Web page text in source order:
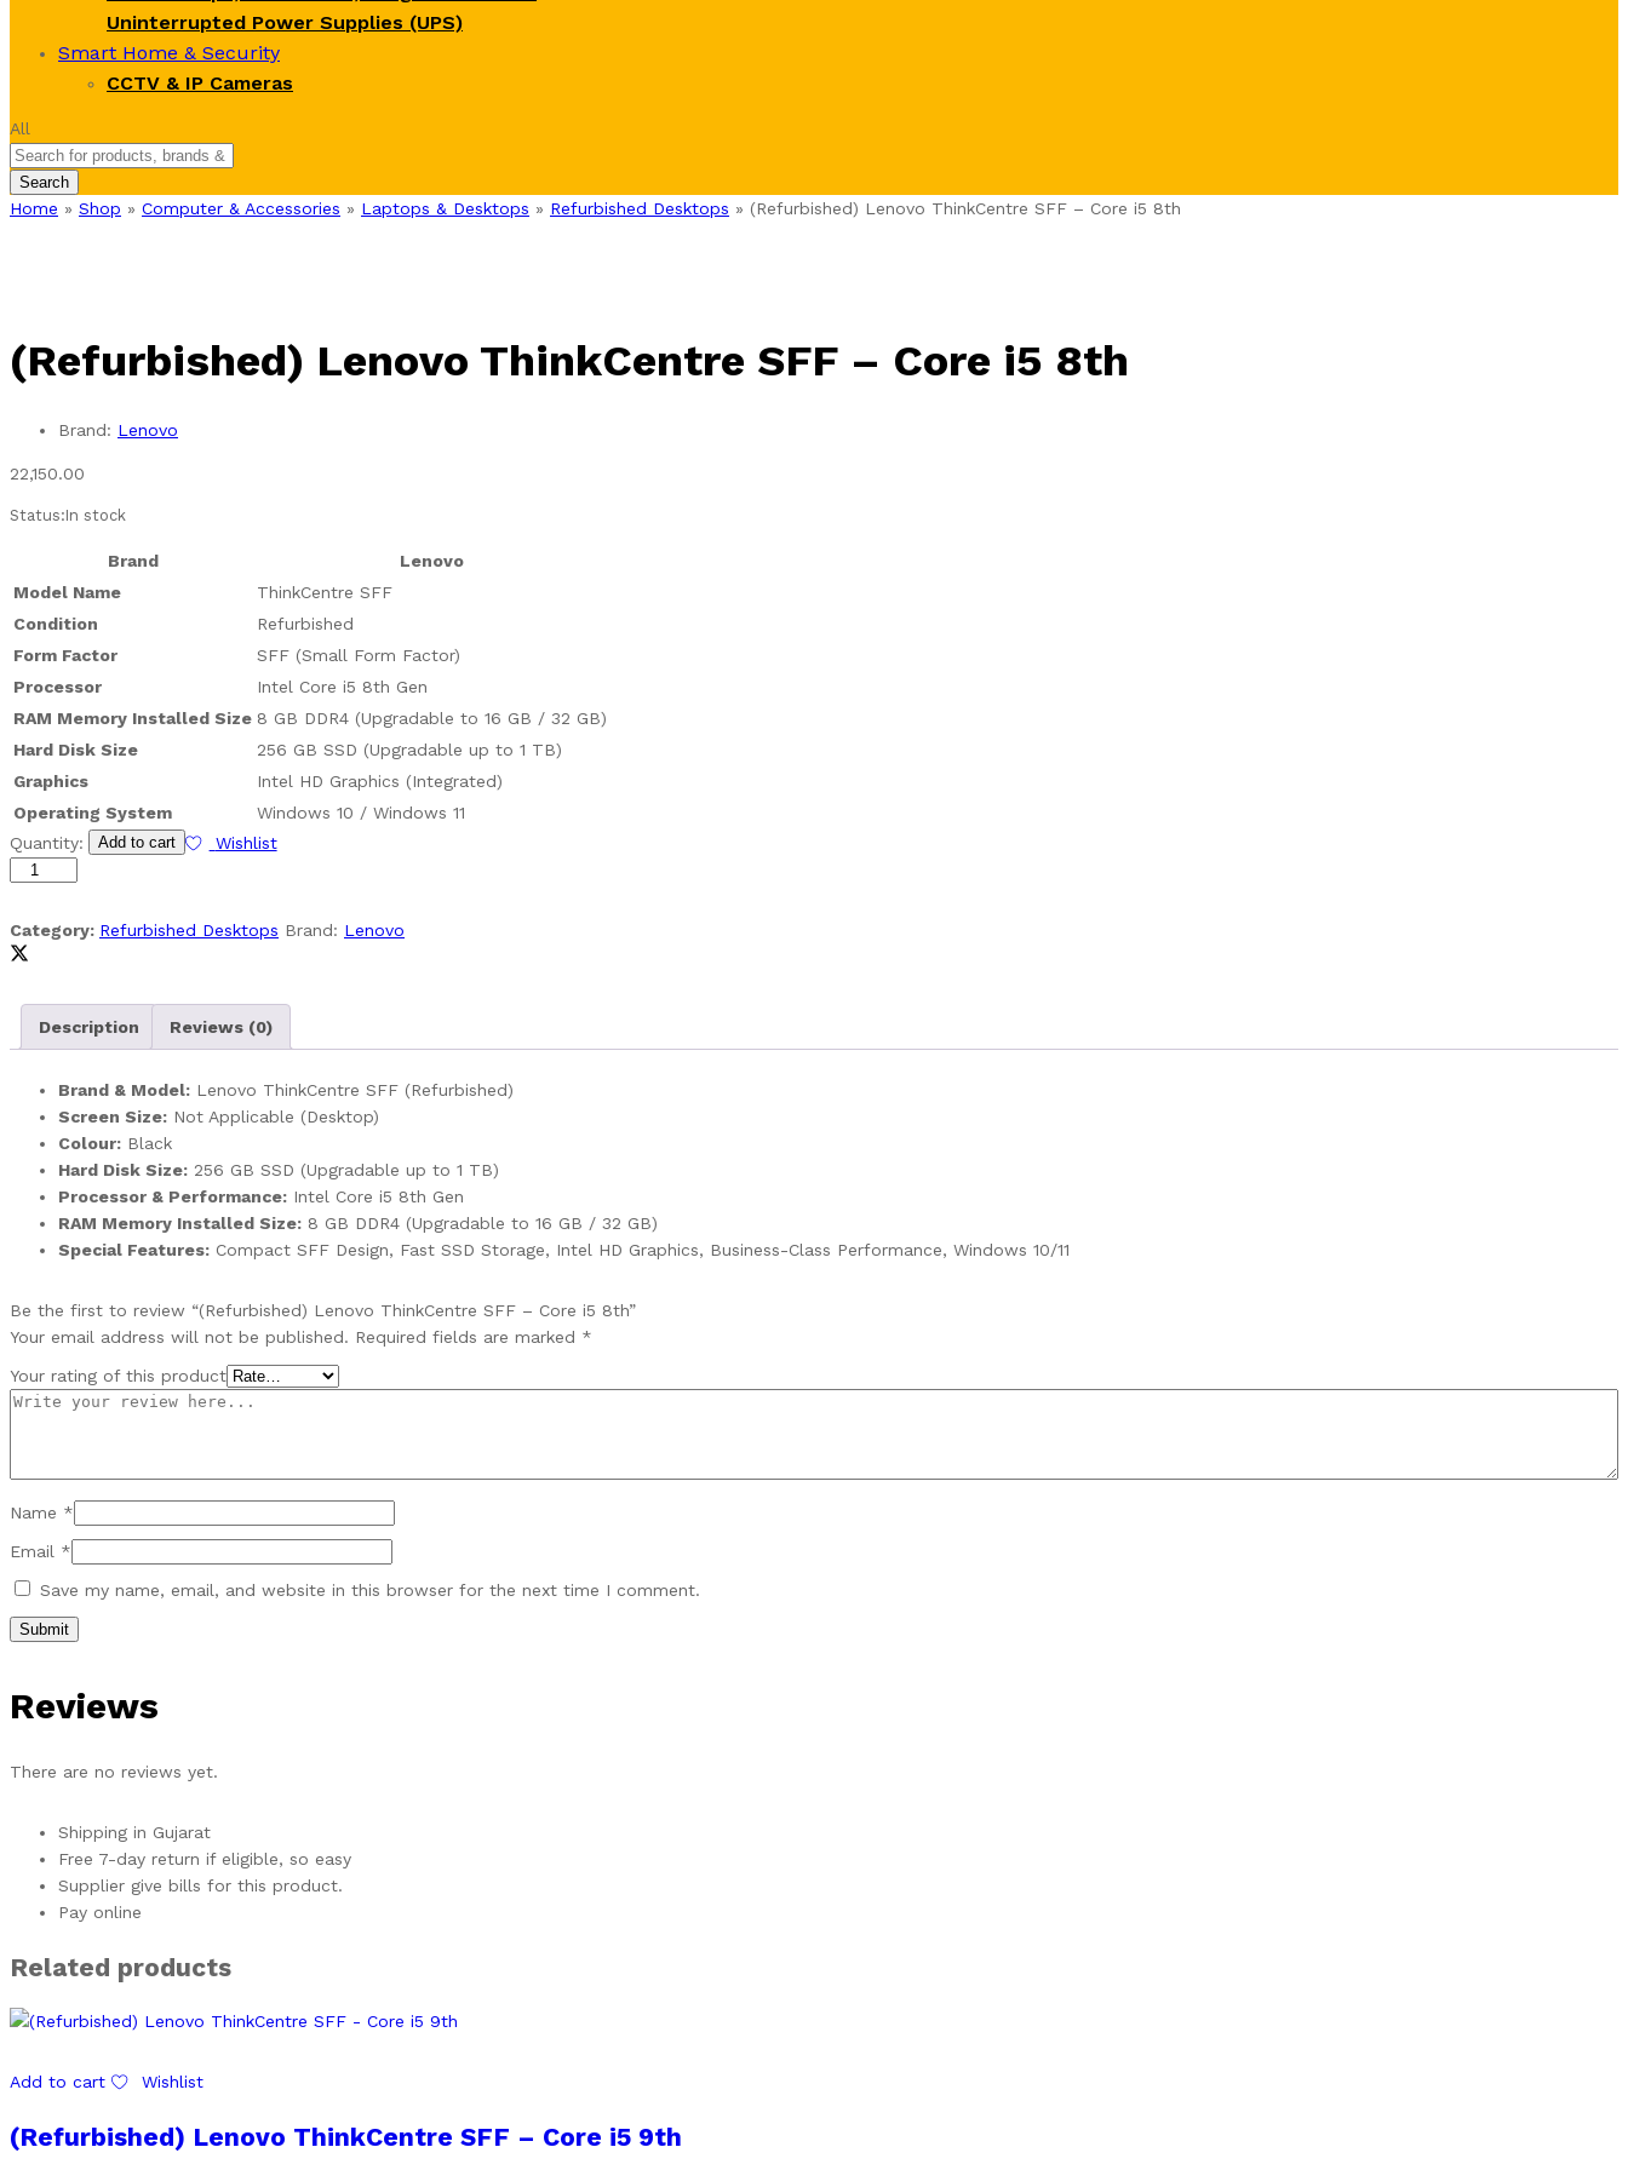
Uninterrupted Power Supplies (UPS)
Smart Home & Security
CCTV & IP Cameras
All
Search
Home » Shop » Computer & Accessories » Laptops & Desktops » Refurbished Desktops » (Refurbished) Lenovo ThinkCentre SFF – Core i5 8th
(Refurbished) Lenovo ThinkCentre SFF – Core i5 8th
Brand: Lenovo
22,150.00
Status:In stock
Brand
Lenovo
Model Name
ThinkCentre SFF
Condition
Refurbished
Form Factor
SFF (Small Form Factor)
Processor
Intel Core i5 8th Gen
RAM Memory Installed Size 8 GB DDR4 (Upgradable to 16 GB / 32 GB)
Hard Disk Size
256 GB SSD (Upgradable up to 1 TB)
Graphics
Intel HD Graphics (Integrated)
Operating System
Windows 10 / Windows 11
(Refurbished)
Lenovo
SFF
-
quantity
Quantity: Add to cart Wishlist
Category: Refurbished Desktops Brand: Lenovo
Description Reviews (0)
Brand & Model: Lenovo ThinkCentre SFF (Refurbished)
Screen Size: Not Applicable (Desktop)
Colour: Black
Hard Disk Size: 256 GB SSD (Upgradable up to 1 TB)
Processor & Performance: Intel Core i5 8th Gen
RAM Memory Installed Size: 8 GB DDR4 (Upgradable to 16 GB / 32 GB)
Special Features: Compact SFF Design, Fast SSD Storage, Intel HD Graphics, Business-Class Performance, Windows 10/11
Be the first to review “(Refurbished) Lenovo ThinkCentre SFF – Core i5 8th”
Your email address will not be published. Required fields are marked *
Your rating of this product
Name *
Email *
Save my name, email, and website in this browser for the next time I comment.
Reviews
There are no reviews yet.
Shipping in Gujarat
Free 7-day return if eligible, so easy
Supplier give bills for this product.
Pay online
Related products
Add to cart Wishlist
(Refurbished) Lenovo ThinkCentre SFF – Core i5 9th